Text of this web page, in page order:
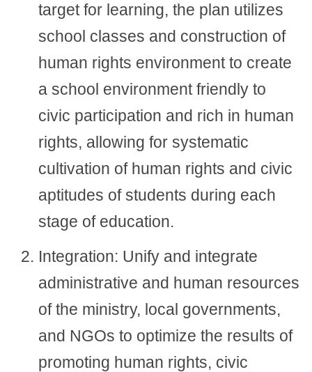
target for learning, the plan utilizes
school classes and construction of
human rights environment to create
a school environment friendly to
civic participation and rich in human
rights, allowing for systematic
cultivation of human rights and civic
aptitudes of students during each
stage of education.
Integration: Unify and integrate
administrative and human resources
of the ministry, local governments,
and NGOs to optimize the results of
promoting human rights, civic